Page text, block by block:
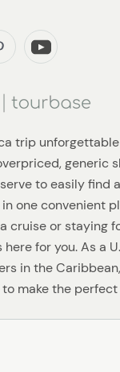
trip
generic
to easily find
one convenient
cruise or staying
for you. As a
in the
make the